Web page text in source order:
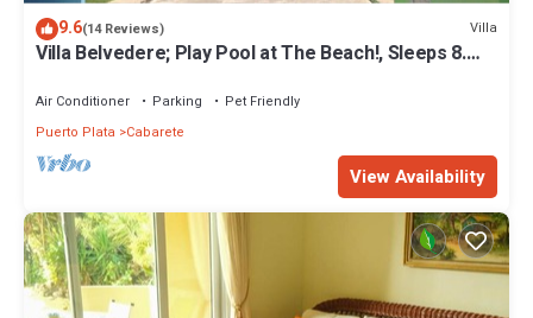
9.6(14 Reviews) Villa
Villa Belvedere; Play Pool at The Beach!, Sleeps 8.
Air Conditioner Parking
Pet Friendly
Puerto Plata
Cabarete
View Availability